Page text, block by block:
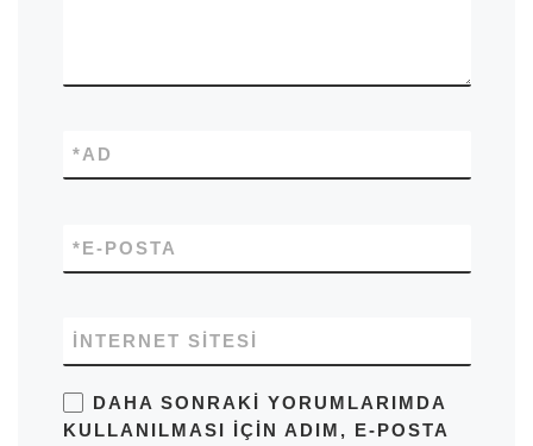
AD
*
E-POSTA
*
İNTERNET SITESI
DAHA SONRAKI YORUMLARIMDA
KULLANILMASI IÇIN ADIM, E-POSTA